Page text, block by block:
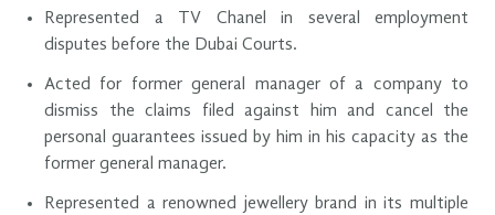
Represented a TV Chanel in several employment
disputes before the Dubai Courts.
Acted for former general manager of a company to
dismiss the claims filed against him and cancel the
personal guarantees issued by him in his capacity as the
former general manager.
Represented a renowned jewellery brand in its multiple